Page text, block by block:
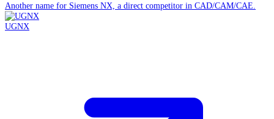
Another name for Siemens NX, a direct competitor in CAD/CAM/CAE.
UGNX